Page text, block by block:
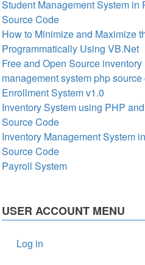
Student Management System in
Source Code
How to Minimize and Maximize
Programmatically Using VB.Net
Free and Open Source inventory
management system php source
Enrollment System v1.0
Inventory System using PHP
Source Code
Inventory Management System
Source Code
Payroll System
USER ACCOUNT MENU
Log in